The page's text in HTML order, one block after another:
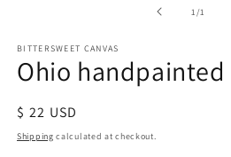
1/of1
BITTERSWEET CANVAS
Ohio
Regular
price
$ 22 USD
Shipping calculated at checkout.